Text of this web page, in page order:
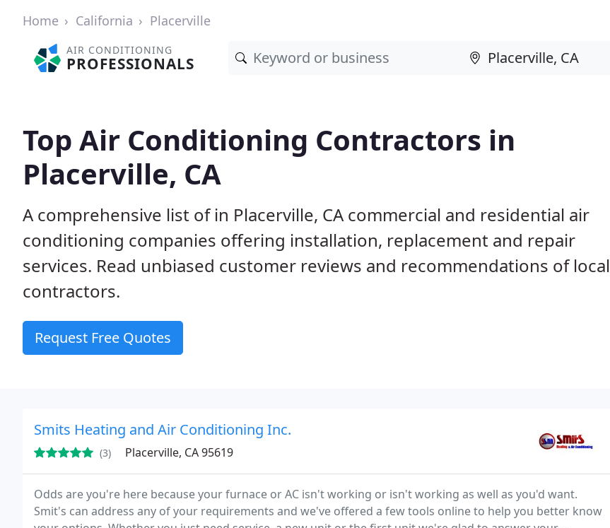
Home California Placerville
AIR CONDITIONING
PROFESSIONALS
Top Air Conditioning Contractors in
Placerville, CA
A comprehensive list of in Placerville, CA commercial and residential air
conditioning companies offering installation, replacement and repair
services. Read unbiased customer reviews and recommendations of local
contractors.
Request Free Quotes
Smits Heating and Air Conditioning Inc.
(3) Placerville, CA 95619
Odds are you're here because your furnace or AC isn't working or isn't working as well as you'd want.
Smit's can address any of your requirements and we've offered a few tools online to help you better know